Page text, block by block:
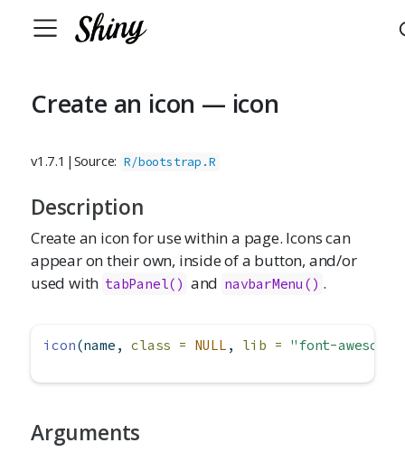
Create an icon — icon
v1.7.1 | Source: R/bootstrap.R
Description
Create an icon for use within a page. Icons can
appear on their own, inside of a button, and/or
used with tabPanel() and navbarMenu() .
icon(name, class = NULL , lib = "font-awesome"
Arguments